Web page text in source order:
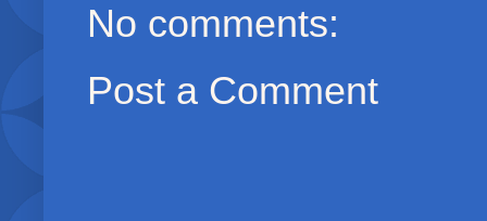
No comments:
Post a Comment